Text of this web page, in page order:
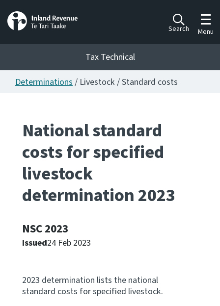
Search Menu
Tax Technical
Tax Technical
Publications
Ngā putanga
Whai Tohutohu
Work Programmes
Te tono whakataunga
Modify legislation
Whakarerekē Ture
Determinations/ Livestock / Standard costs
National standard
costs for specified
livestock
determination 2023
NSC 2023
Issued24 Feb 2023
2023 determination lists the national
standard costs for specified livestock.